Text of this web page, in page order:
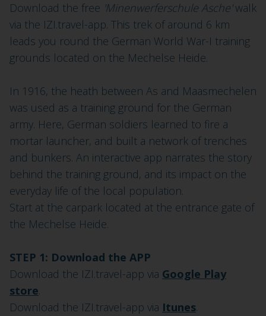
Download the free 'Minenwerferschule Asche'walk
via the IZI.travel-app. This trek of around 6 km
leads you round the German World War-I training
grounds located on the Mechelse Heide.
In 1916, the heath between As and Maasmechelen
was used as a training ground for the German
army. Here, German soldiers learned to fire a
mortar launcher, and built a network of trenches
and bunkers. An interactive app narrates the story
behind the training ground, and its impact on the
everyday life of the local population.
Start at the carpark located at the entrance gate of
the Mechelse Heide.
STEP 1: Download the APP
Download the IZI.travel-app via Google Play
store.
Download the IZI.travel-app via Itunes.